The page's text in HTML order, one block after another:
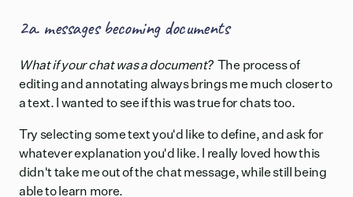
2a. messages becoming documents
What if your chat was a document? The process of
editing and annotating always brings me much closer to
a text. I wanted to see if this was true for chats too.
Try selecting some text you'd like to define, and ask for
whatever explanation you'd like. I really loved how this
didn't take me out of the chat message, while still being
able to learn more.